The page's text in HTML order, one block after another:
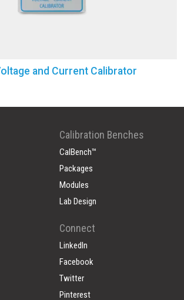
and Current Calibrator
Calibration Benches
CalBench™
Packages
Modules
Lab Design
Connect
LinkedIn
Facebook
Twitter
Pinterest